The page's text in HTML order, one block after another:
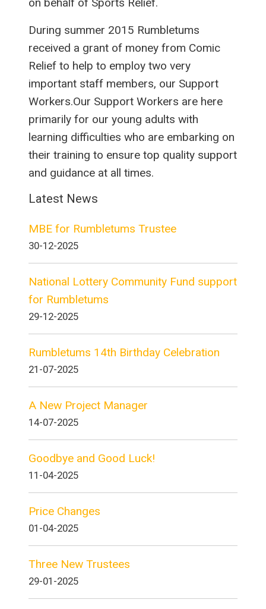
During summer 2015 Rumbletums
received a grant of money from Comic
Relief to help to employ two very
important staff members, our Support
Workers.Our Support Workers are here
primarily for our young adults with
learning difficulties who are embarking on
their training to ensure top quality support
and guidance at all times.
Latest News
MBE for Rumbletums Trustee
30-12-2025
National Lottery Community Fund support
for Rumbletums
29-12-2025
Rumbletums 14th Birthday Celebration
21-07-2025
A New Project Manager
14-07-2025
Goodbye and Good Luck!
11-04-2025
Price Changes
01-04-2025
Three New Trustees
29-01-2025